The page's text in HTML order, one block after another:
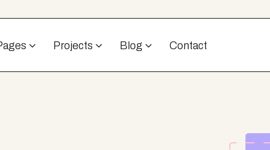
Projects Blog Contact